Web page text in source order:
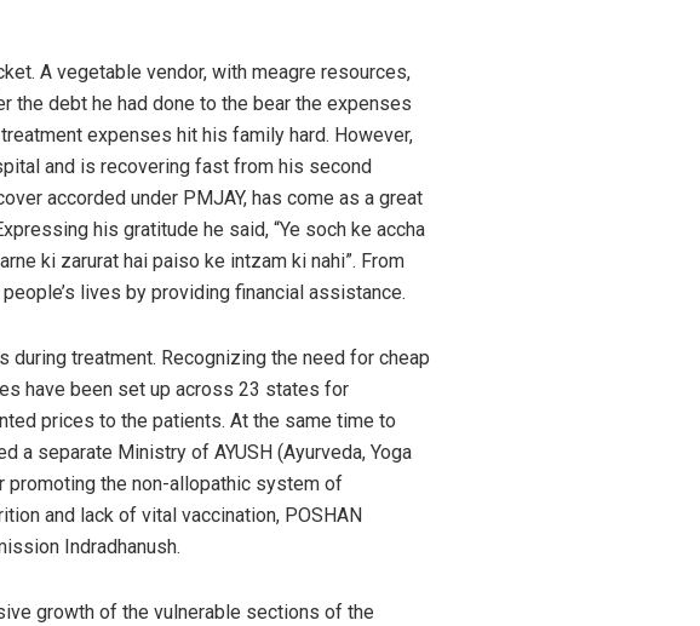
A vegetable vendor, with meagre resources,
the debt he had done to the bear the expenses
expenses hit his family hard. However,
and is recovering fast from his second
accorded under PMJAY, has come as a great
his gratitude he said, “Ye soch ke accha
ki zarurat hai paiso ke intzam ki nahi”. From
lives by providing financial assistance.
treatment. Recognizing the need for cheap
have been set up across 23 states for
prices to the patients. At the same time to
a separate Ministry of AYUSH (Ayurveda, Yoga
promoting the non-allopathic system of
and lack of vital vaccination, POSHAN
Indradhanush.
growth of the vulnerable sections of the